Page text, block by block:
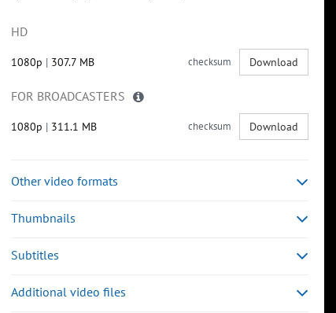
HD
1080p | 307.7 MB checksum Download
FOR BROADCASTERS
1080p | 311.1 MB checksum Download
Other video formats
Thumbnails
Subtitles
Additional video files